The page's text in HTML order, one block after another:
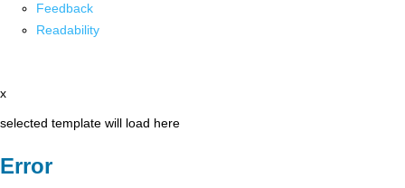
Feedback
Readability
x
selected template will load here
Error